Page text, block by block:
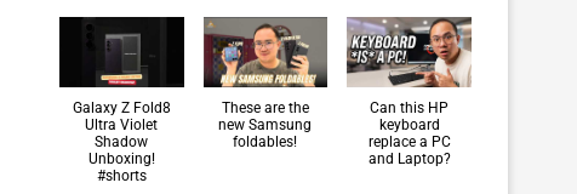
Galaxy Z Fold8
Ultra Violet
Shadow
Unboxing!
#shorts
These are the
new Samsung
foldables!
Can this HP
keyboard
replace a PC
and Laptop?